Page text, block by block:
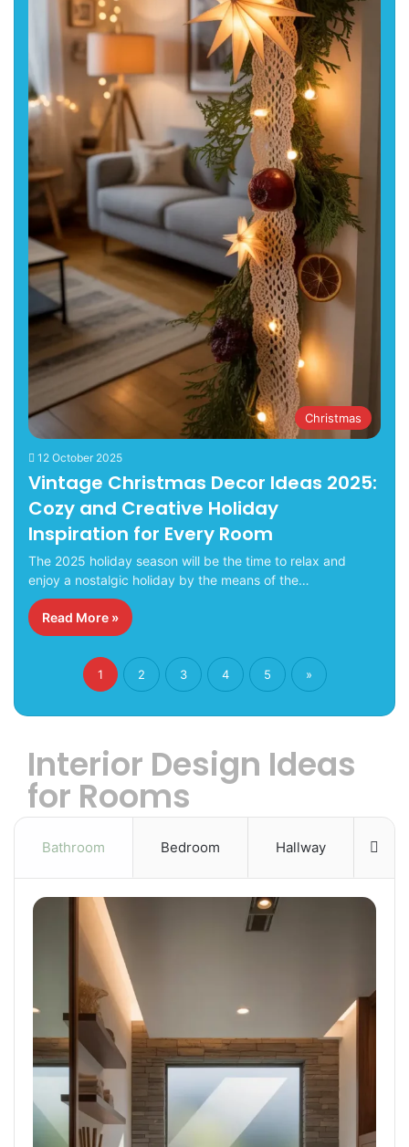
Christmas
12 October 2025
Vintage Christmas Decor Ideas 2025:
Cozy and Creative Holiday
Inspiration for Every Room
The 2025 holiday season will be the time to relax and
enjoy a nostalgic holiday by the means of the…
Read More »
1 2 3 4 5 »
Interior Design Ideas
for Rooms
Bathroom Bedroom Hallway